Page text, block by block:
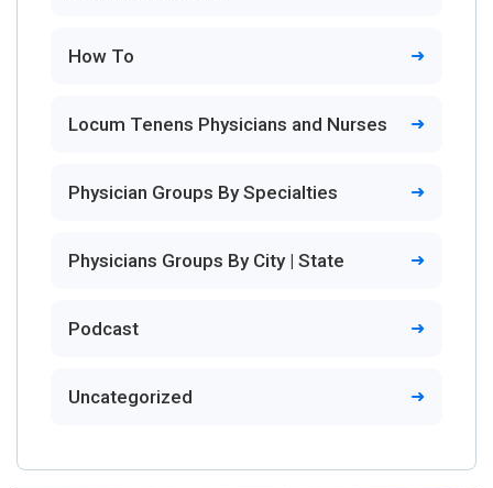
How To
Locum Tenens Physicians and Nurses
Physician Groups By Specialties
Physicians Groups By City | State
Podcast
Uncategorized